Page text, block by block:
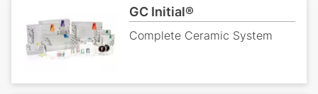
GC Initial®
Complete Ceramic System